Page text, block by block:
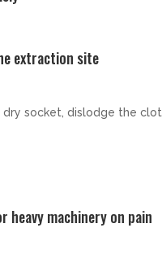
extraction site
socket, dislodge the clot,
heavy machinery on pain